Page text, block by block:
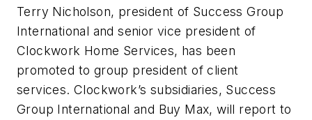
Terry Nicholson, president of Success Group
International and senior vice president of
Clockwork Home Services, has been
promoted to group president of client
services. Clockwork’s subsidiaries, Success
Group International and Buy Max, will report to